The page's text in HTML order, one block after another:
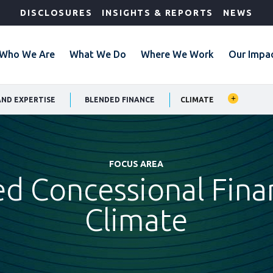
DISCLOSURES INSIGHTS & REPORTS NEWS
We Are What We Do Where We Work Our
EXPERTISE BLENDED FINANCE CLIMATE
FOCUS AREA
Concessional
Climate